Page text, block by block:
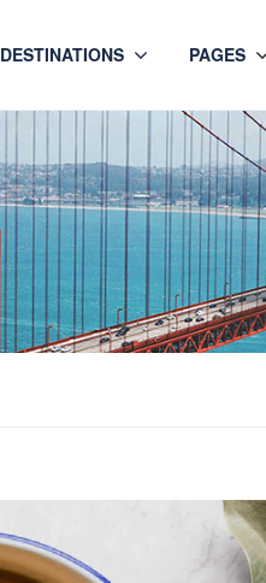
DESTINATIONS PAGES